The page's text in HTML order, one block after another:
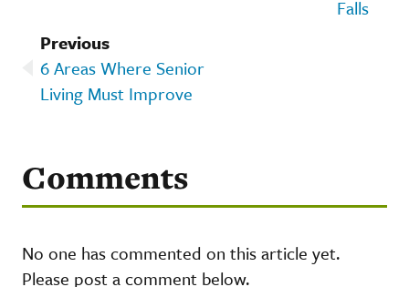
Falls
Previous
6 Areas Where Senior
Living Must Improve
Comments
No one has commented on this article yet.
Please post a comment below.